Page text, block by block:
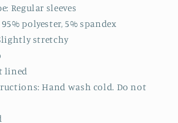
Regular sleeves
polyester, 5% spandex
stretchy
lined
Hand wash cold. Do not